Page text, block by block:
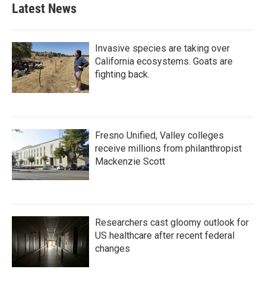
Latest News
Invasive species are taking over
California ecosystems. Goats are
fighting back.
Fresno Unified, Valley colleges
receive millions from philanthropist
Mackenzie Scott
Researchers cast gloomy outlook for
US healthcare after recent federal
changes